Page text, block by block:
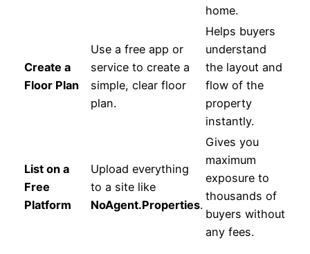
home.
Create a
Floor Plan
Use a free app or
service to create a
simple, clear floor
plan.
Helps buyers
understand
the layout and
flow of the
property
instantly.
List on a
Free
Platform
Upload everything
to a site like
NoAgent.Properties.
Gives you
maximum
exposure to
thousands of
buyers without
any fees.